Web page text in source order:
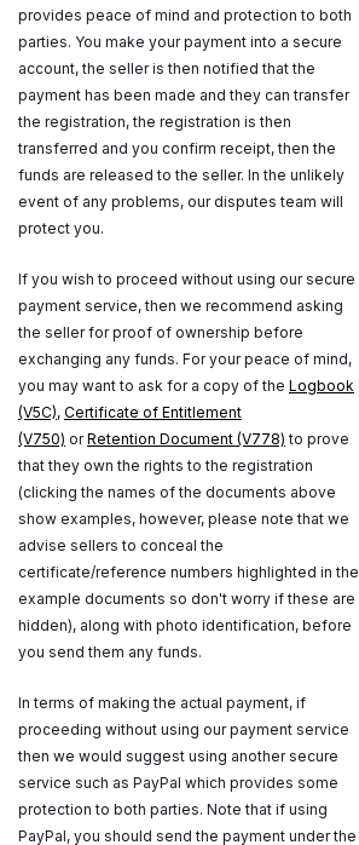
provides peace of mind and protection to both
parties. You make your payment into a secure
account, the seller is then notified that the
payment has been made and they can transfer
the registration, the registration is then
transferred and you confirm receipt, then the
funds are released to the seller. In the unlikely
event of any problems, our disputes team will
protect you.
If you wish to proceed without using our secure
payment service, then we recommend asking
the seller for proof of ownership before
exchanging any funds. For your peace of mind,
you may want to ask for a copy of the Logbook
(V5C), Certificate of Entitlement
(V750) orRetention Document (V778) to prove
that they own the rights to the registration
(clicking the names of the documents above
show examples, however, please note that we
advise sellers to conceal the
certificate/reference numbers highlighted in the
example documents so don't worry if these are
hidden), along with photo identification, before
you send them any funds.
In terms of making the actual payment, if
proceeding without using our payment service
then we would suggest using another secure
service such as PayPal which provides some
protection to both parties. Note that if using
PayPal, you should send the payment under the